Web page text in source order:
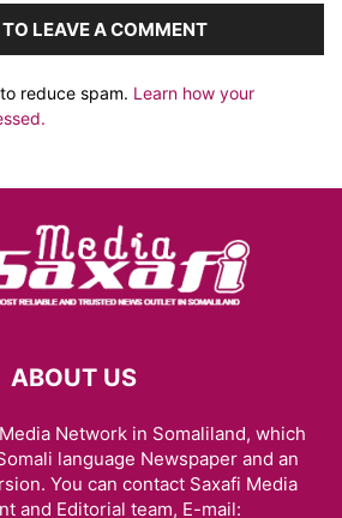
TO LEAVE A COMMENT
reduce spam. Learn how your
ABOUT US
Network in Somaliland, which
language Newspaper and an
You can contact Saxafi Media
and Editorial team, E-mail: